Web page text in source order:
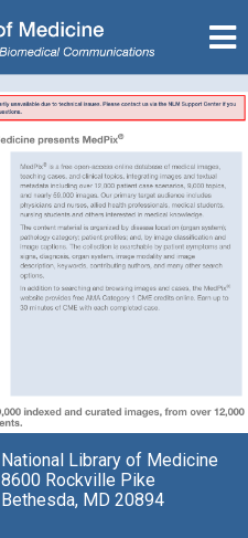
National Library of Medicine
8600 Rockville Pike
Bethesda, MD 20894